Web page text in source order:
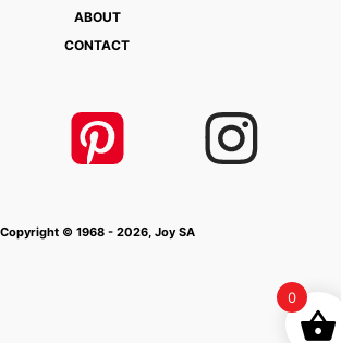
ABOUT
CONTACT
Copyright © 1968 - 2026, Joy SA
0